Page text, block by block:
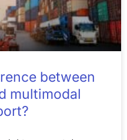
between
multimodal